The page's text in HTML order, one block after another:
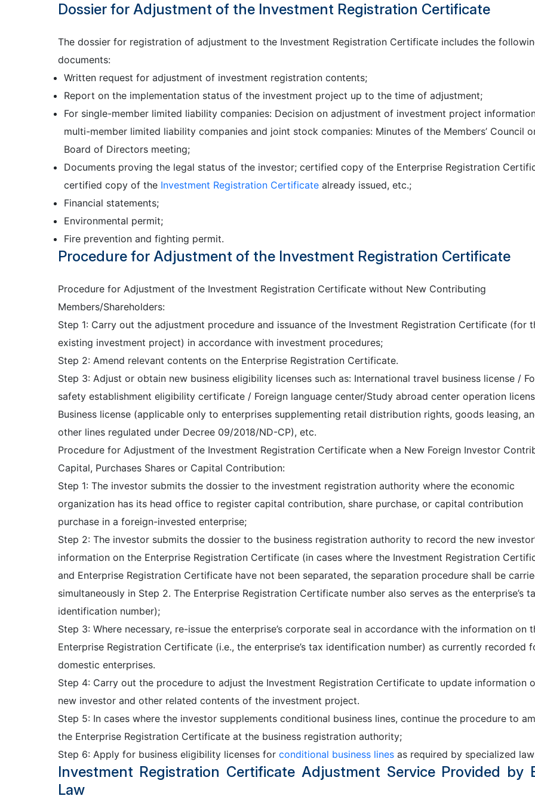
Dossier for Adjustment of the Investment Registration Certificate
The dossier for registration of adjustment to the Investment Registration Certificate includes the
documents:
Written request for adjustment of investment registration contents;
Report on the implementation status of the investment project up to the time of adjustment;
For single-member limited liability companies: Decision on adjustment of investment project
multi-member limited liability companies and joint stock companies: Minutes of the Members’ Council
Board of Directors meeting;
Documents proving the legal status of the investor; certified copy of the Enterprise Registration
certified copy of the Investment Registration Certificatealready issued, etc.;
Financial statements;
Environmental permit;
Fire prevention and fighting permit.
Procedure for Adjustment of the Investment Registration Certificate
Procedure for Adjustment of the Investment Registration Certificate without New Contributing
Members/Shareholders:
Step 1: Carry out the adjustment procedure and issuance of the Investment Registration Certificate (for
existing investment project) in accordance with investment procedures;
Step 2: Amend relevant contents on the Enterprise Registration Certificate.
Step 3: Adjust or obtain new business eligibility licenses such as: International travel business license /
safety establishment eligibility certificate / Foreign language center/Study abroad center operation
Business license (applicable only to enterprises supplementing retail distribution rights, goods leasing,
other lines regulated under Decree 09/2018/ND-CP), etc.
Procedure for Adjustment of the Investment Registration Certificate when a New Foreign Investor
Capital, Purchases Shares or Capital Contribution:
Step 1: The investor submits the dossier to the investment registration authority where the economic
organization has its head office to register capital contribution, share purchase, or capital contribution
purchase in a foreign-invested enterprise;
Step 2: The investor submits the dossier to the business registration authority to record the new
information on the Enterprise Registration Certificate (in cases where the Investment Registration
and Enterprise Registration Certificate have not been separated, the separation procedure shall be
simultaneously in Step 2. The Enterprise Registration Certificate number also serves as the enterprise’s
identification number);
Step 3: Where necessary, re-issue the enterprise’s corporate seal in accordance with the information on
Enterprise Registration Certificate (i.e., the enterprise’s tax identification number) as currently recorded
domestic enterprises.
Step 4: Carry out the procedure to adjust the Investment Registration Certificate to update information
new investor and other related contents of the investment project.
Step 5: In cases where the investor supplements conditional business lines, continue the procedure to
the Enterprise Registration Certificate at the business registration authority;
Step 6: Apply for business eligibility licenses for conditional business linesas required by specialized
Investment Registration Certificate Adjustment Service Provided by
Law